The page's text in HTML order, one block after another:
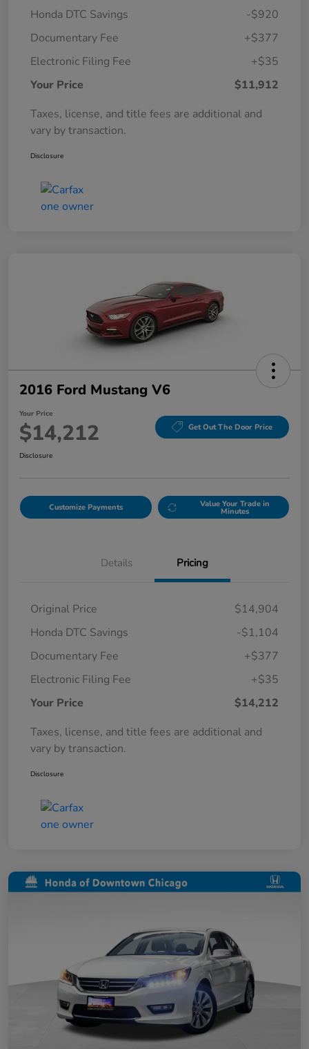
Honda DTC Savings
-$920
Documentary Fee
+$377
Electronic Filing Fee
+$35
Your Price
$11,912
Taxes, license, and title fees are additional and
vary by transaction.
Disclosure
2016 Ford Mustang V6
Your Price
$14,212 Get Out The Door Price
Disclosure
Customize Payments Value Your Trade in
Minutes
Details Pricing
Original Price
$14,904
Honda DTC Savings
-$1,104
Documentary Fee
+$377
Electronic Filing Fee
+$35
Your Price
$14,212
Taxes, license, and title fees are additional and
vary by transaction.
Disclosure